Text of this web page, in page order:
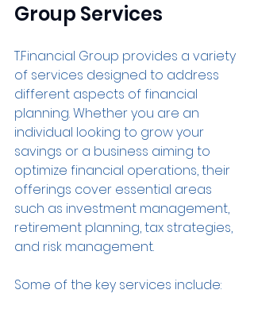
Group Services
T.Financial Group provides a variety
of services designed to address
different aspects of financial
planning. Whether you are an
individual looking to grow your
savings or a business aiming to
optimize financial operations, their
offerings cover essential areas
such as investment management,
retirement planning, tax strategies,
and risk management.
Some of the key services include: